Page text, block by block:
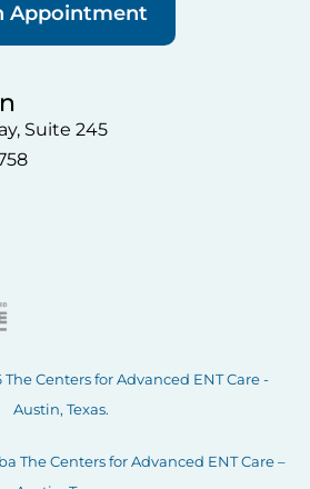
Appointment
Suite 245
Centers for Advanced ENT Care -
Austin, Texas.
The Centers for Advanced ENT Care –